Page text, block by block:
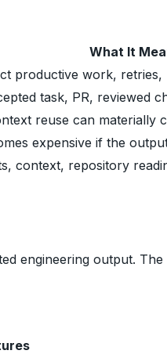
What It
productive work,
task, PR, reviewed
reuse can materially
expensive if the
context, repository
engineering output.